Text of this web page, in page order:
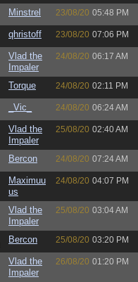
Minstrel 23/08/20 05:48 PM
qhristoff 23/08/20 07:06 PM
Vlad the
Impaler
24/08/20 06:17 AM
Torque 24/08/20 02:11 PM
_Vic_ 24/08/20 06:24 AM
Vlad the
Impaler
25/08/20 02:40 AM
Bercon 24/08/20 07:24 AM
Maximuu
us
24/08/20 04:07 PM
Vlad the
Impaler
25/08/20 03:04 AM
Bercon 25/08/20 03:20 PM
Vlad the
Impaler
26/08/20 01:20 PM